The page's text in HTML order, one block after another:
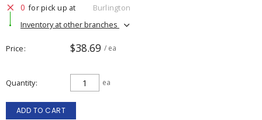
0 for pick up at
Burlington
Inventory at other branches
Price $38.69 / ea
Quantity ea
ADD TO CART